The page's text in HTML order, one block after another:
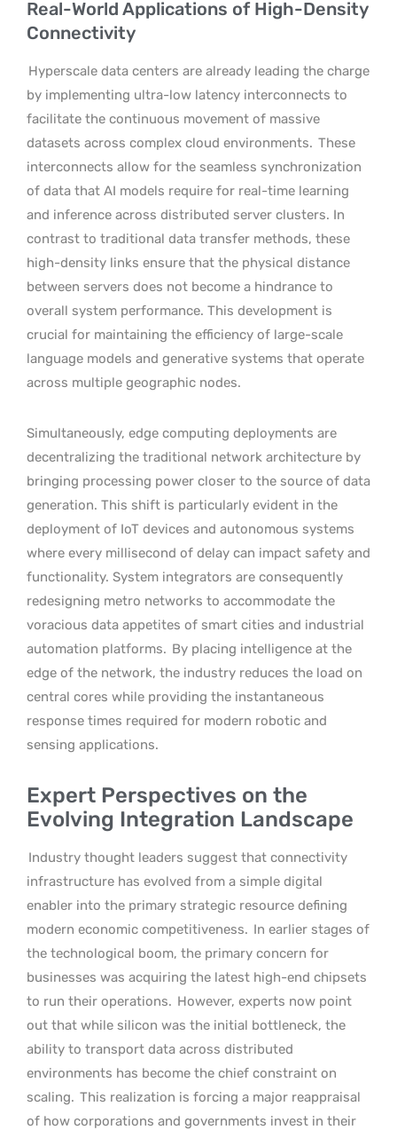
Real-World Applications of High-Density
Connectivity
Hyperscale data centers are already leading the charge
by implementing ultra-low latency interconnects to
facilitate the continuous movement of massive
datasets across complex cloud environments. These
interconnects allow for the seamless synchronization
of data that AI models require for real-time learning
and inference across distributed server clusters. In
contrast to traditional data transfer methods, these
high-density links ensure that the physical distance
between servers does not become a hindrance to
overall system performance. This development is
crucial for maintaining the efficiency of large-scale
language models and generative systems that operate
across multiple geographic nodes.
Simultaneously, edge computing deployments are
decentralizing the traditional network architecture by
bringing processing power closer to the source of data
generation. This shift is particularly evident in the
deployment of IoT devices and autonomous systems
where every millisecond of delay can impact safety and
functionality. System integrators are consequently
redesigning metro networks to accommodate the
voracious data appetites of smart cities and industrial
automation platforms. By placing intelligence at the
edge of the network, the industry reduces the load on
central cores while providing the instantaneous
response times required for modern robotic and
sensing applications.
Expert Perspectives on the
Evolving Integration Landscape
Industry thought leaders suggest that connectivity
infrastructure has evolved from a simple digital
enabler into the primary strategic resource defining
modern economic competitiveness. In earlier stages of
the technological boom, the primary concern for
businesses was acquiring the latest high-end chipsets
to run their operations. However, experts now point
out that while silicon was the initial bottleneck, the
ability to transport data across distributed
environments has become the chief constraint on
scaling. This realization is forcing a major reappraisal
of how corporations and governments invest in their